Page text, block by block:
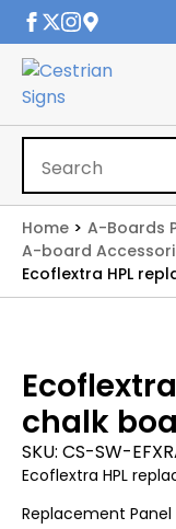
Home
A-Boards
A-board
Ecoflextra HPL
chalk
SKU: CS-SW-
Ecoflextra HPL
Replacement